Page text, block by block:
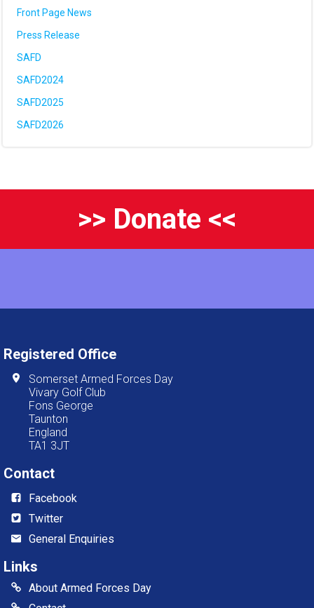
Front Page News
Press Release
SAFD
SAFD2024
SAFD2025
SAFD2026
>> Donate <<
Registered Office
Somerset Armed Forces Day
Vivary Golf Club
Fons George
Taunton
England
TA1 3JT
Contact
Facebook
Twitter
General Enquiries
Links
About Armed Forces Day